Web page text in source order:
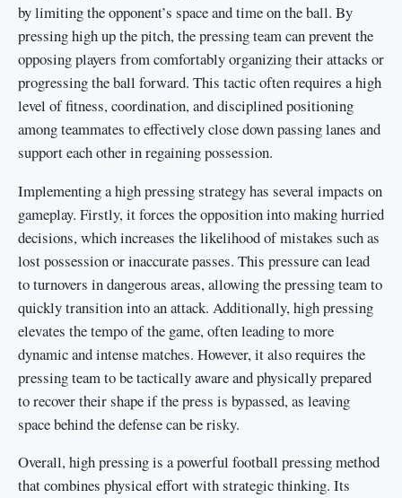
by limiting the opponent’s space and time on the ball. By
pressing high up the pitch, the pressing team can prevent the
opposing players from comfortably organizing their attacks or
progressing the ball forward. This tactic often requires a high
level of fitness, coordination, and disciplined positioning
among teammates to effectively close down passing lanes and
support each other in regaining possession.
Implementing a high pressing strategy has several impacts on
gameplay. Firstly, it forces the opposition into making hurried
decisions, which increases the likelihood of mistakes such as
lost possession or inaccurate passes. This pressure can lead
to turnovers in dangerous areas, allowing the pressing team to
quickly transition into an attack. Additionally, high pressing
elevates the tempo of the game, often leading to more
dynamic and intense matches. However, it also requires the
pressing team to be tactically aware and physically prepared
to recover their shape if the press is bypassed, as leaving
space behind the defense can be risky.
Overall, high pressing is a powerful football pressing method
that combines physical effort with strategic thinking. Its